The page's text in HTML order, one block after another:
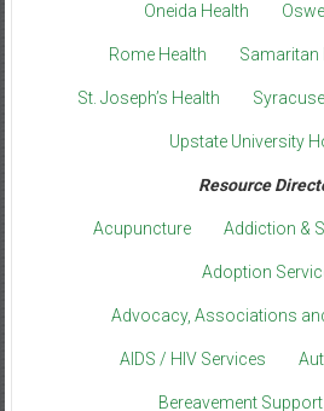
Oneida Health
Rome Health Samaritan
St. Joseph’s Health
Upstate University
Resource
Acupuncture Addiction &
Adoption
Advocacy, Associations
AIDS / HIV Services
Bereavement